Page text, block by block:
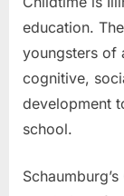
education.
youngsters of
cognitive,
development
school.